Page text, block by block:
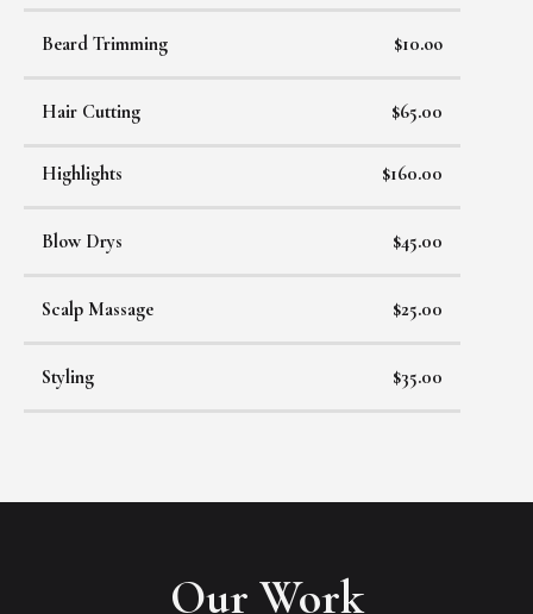
Beard Trimming $10.oo
Hair Cutting $65.00
Highlights $160.00
Blow Drys $45.00
Scalp Massage $25.00
Styling $35.00
Our Work